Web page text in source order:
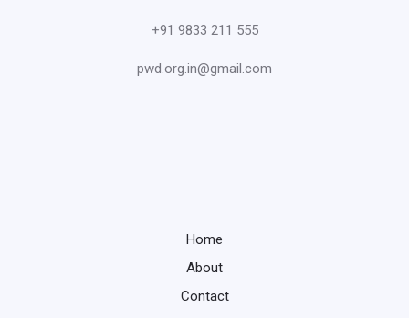
+91 9833 211 555
pwd.org.in@gmail.com
Home
About
Contact